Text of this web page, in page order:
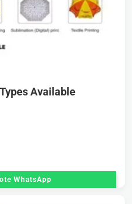
Available
WhatsApp